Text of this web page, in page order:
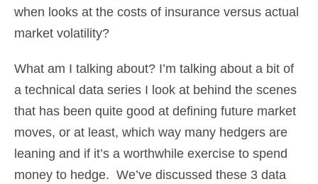
when looks at the costs of insurance versus actual
market volatility?
What am I talking about? I’m talking about a bit of
a technical data series I look at behind the scenes
that has been quite good at defining future market
moves, or at least, which way many hedgers are
leaning and if it’s a worthwhile exercise to spend
money to hedge. We’ve discussed these 3 data